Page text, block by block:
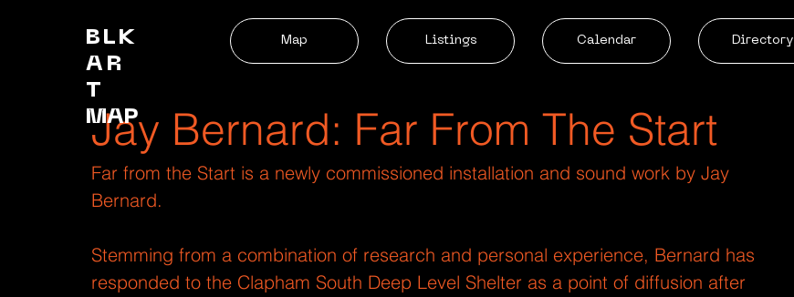
BLK
AR
T
MAP
Map Listings Calendar Directory
Jay Bernard: Far From The Start
Far from the Start is a newly commissioned installation and sound work by Jay
Bernard.
Stemming from a combination of research and personal experience, Bernard has
responded to the Clapham South Deep Level Shelter as a point of diffusion after